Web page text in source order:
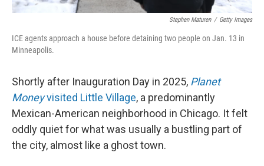
Stephen Maturen / Getty Images
ICE agents approach a house before detaining two people on Jan. 13 in
Minneapolis.
Shortly after Inauguration Day in 2025, Planet
Moneyvisited Little Village, a predominantly
Mexican-American neighborhood in Chicago. It felt
oddly quiet for what was usually a bustling part of
the city, almost like a ghost town.